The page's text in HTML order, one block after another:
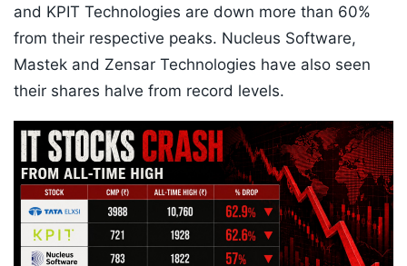
and KPIT Technologies are down more than 60%
from their respective peaks. Nucleus Software,
Mastek and Zensar Technologies have also seen
their shares halve from record levels.